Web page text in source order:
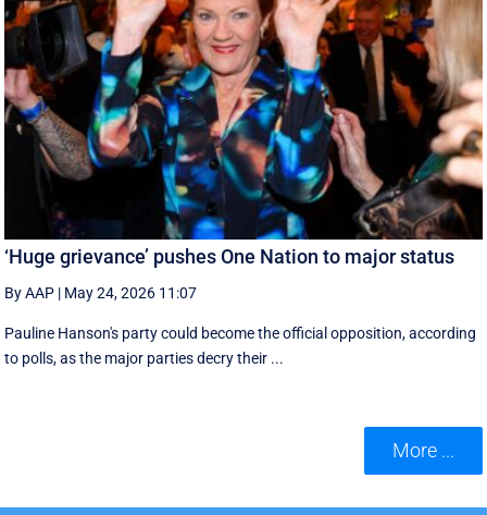
‘Huge grievance’ pushes One Nation to major status
By AAP | May 24, 2026 11:07
Pauline Hanson's party could become the official opposition, according
to polls, as the major parties decry their ...
More ...